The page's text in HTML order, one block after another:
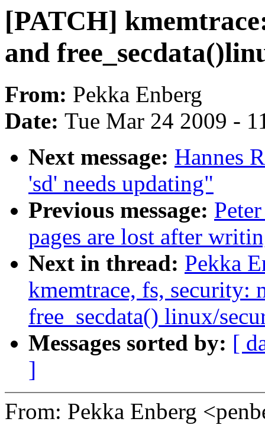
[PATCH]
and
From: Pekka Enberg
Date: Tue Mar 24 2009 -
Next message: Hannes
'sd' needs updating"
Previous message:
pages are lost after
Next in thread: Pekka
kmemtrace, fs, security:
free_secdata() linux/
Messages sorted by: [
]
From: Pekka Enberg